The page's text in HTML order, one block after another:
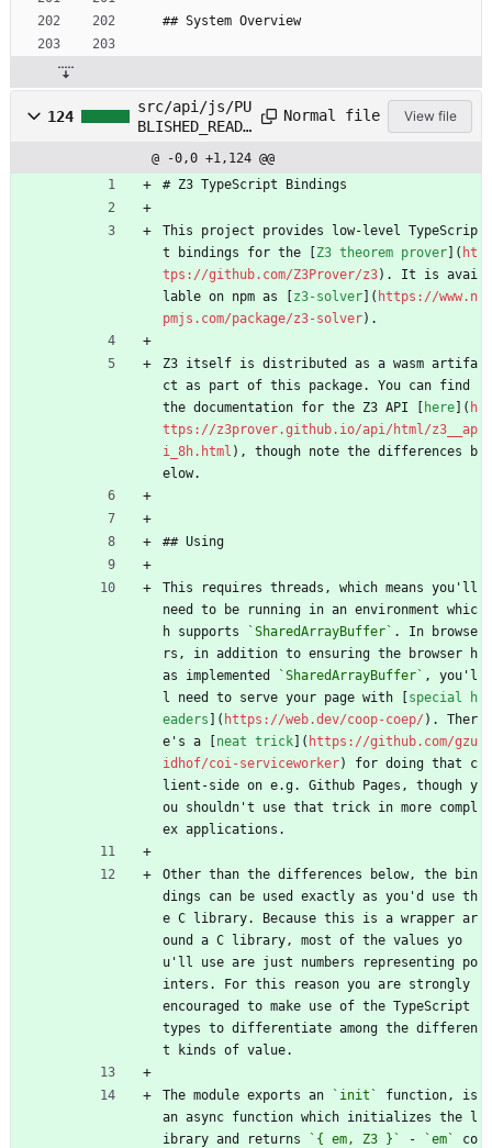
## System Overview
124
src/api/js/PU
BLISHED_READM
Normal file View file
@ -0,0 +1,124 @@
# Z3 TypeScript Bindings
This project provides low-level TypeScrip
t bindings for the [Z3 theorem prover]( ht
tps://github.com/Z3Prover/z3). It is avai
lable on npm as [z3-solver]( https://www.n
pmjs.com/package/z3-solver).
Z3 itself is distributed as a wasm artifa
ct as part of this package. You can find
the documentation for the Z3 API [ here]( h
ttps://z3prover.github.io/api/html/z3__ap
i_8h.html ), though note the differences b
elow.
## Using
This requires threads, which means you'll
need to be running in an environment whic
h supports
`SharedArrayBuffer` . In browse
rs, in addition to ensuring the browser h
as implemented
`SharedArrayBuffer` , you'l
l need to serve your page with [special h
eaders ]( https://web.dev/coop-coep/ ). Ther
e's a [neat trick]( https://github.com/gzu
idhof/coi-serviceworker) for doing that c
lient-side on e.g. Github Pages, though y
ou shouldn't use that trick in more compl
ex applications.
Other than the differences below, the bin
dings can be used exactly as you'd use th
e C library. Because this is a wrapper ar
ound a C library, most of the values yo
u'll use are just numbers representing po
inters. For this reason you are strongly
encouraged to make use of the TypeScript
types to differentiate among the differen
t kinds of value.
The module exports an `init`
function, is
an async function which initializes the l
ibrary and returns
`{ em, Z3 }` - `em`
co